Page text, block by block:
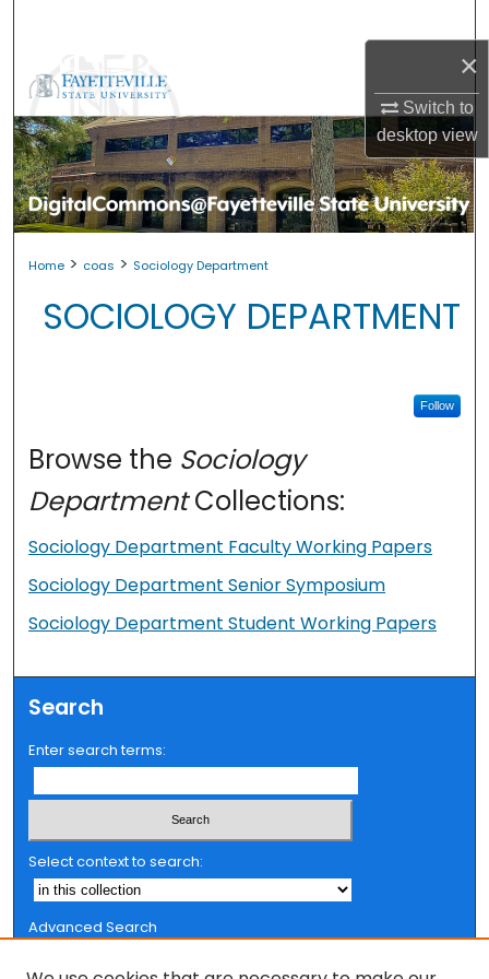
×
Switch to
desktopview
Browse Collections
My Account
About
Home > coas > Sociology Department
SOCIOLOGY DEPARTMENT
Follow
Browse the Sociology
DepartmentCollections:
Sociology Department Faculty Working Papers
Sociology Department Senior Symposium
Sociology Department Student Working Papers
Search
Enter search terms:
Select context to search:
Advanced Search